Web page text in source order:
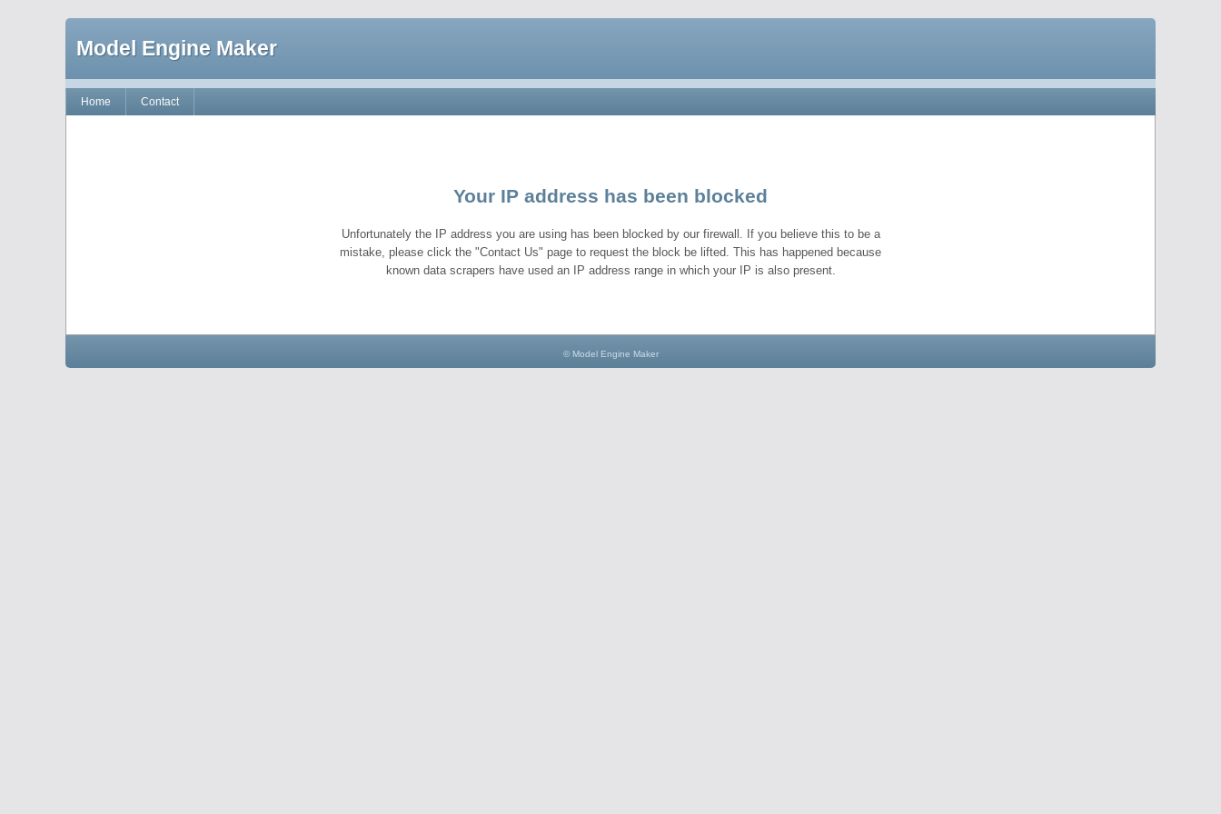
Model Engine Maker
Home Contact
Your IP address has been blocked
Unfortunately the IP address you are using has been blocked by our firewall. If you believe this to be a
mistake, please click the "Contact Us" page to request the block be lifted. This has happened because
known data scrapers have used an IP address range in which your IP is also present.
© Model Engine Maker